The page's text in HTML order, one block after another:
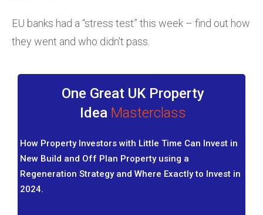
EU banks had a “stress test” this week – find out how
they went and who didn't pass.
One Great UK Property
Idea Masterclass
How Property Investors with Little Time Can Invest in
New Build and Off Plan Property using a
Regeneration Strategy and Where Exactly to Invest in
2024.